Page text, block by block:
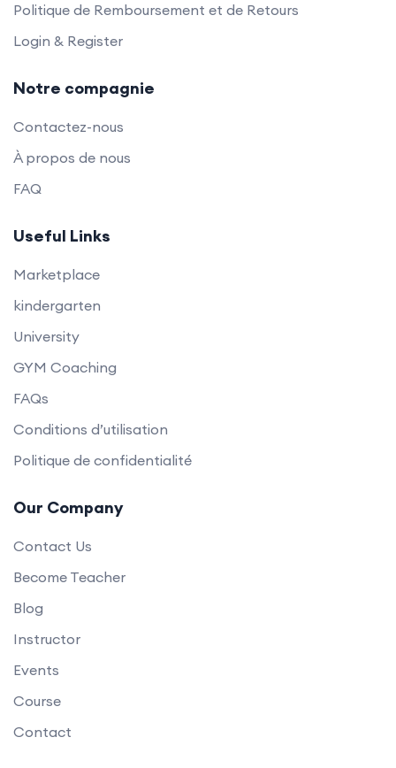
Politique de Remboursement et de Retours
Login & Register
Notre compagnie
Contactez-nous
À propos de nous
FAQ
Useful Links
Marketplace
kindergarten
University
GYM Coaching
FAQs
Conditions d’utilisation
Politique de confidentialité
Our Company
Contact Us
Become Teacher
Blog
Instructor
Events
Course
Contact